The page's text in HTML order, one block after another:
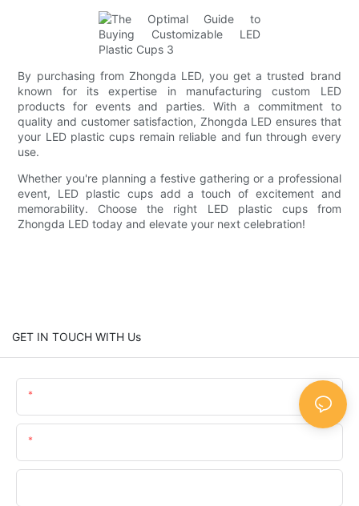
By purchasing from Zhongda LED, you get a trusted brand
known for its expertise in manufacturing custom LED
products for events and parties. With a commitment to
quality and customer satisfaction, Zhongda LED ensures that
your LED plastic cups remain reliable and fun through every
use.
Whether you're planning a festive gathering or a professional
event, LED plastic cups add a touch of excitement and
memorability. Choose the right LED plastic cups from
Zhongda LED today and elevate your next celebration!
GET IN TOUCH WITH Us